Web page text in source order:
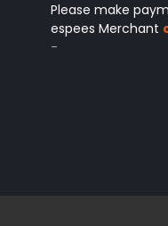
Please make
espees Merchant
-